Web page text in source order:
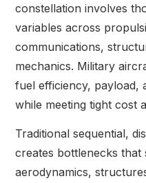
constellation involves
variables across
communications,
mechanics. Military
fuel efficiency, payload,
while meeting tight cost
Traditional sequential,
creates bottlenecks
aerodynamics,